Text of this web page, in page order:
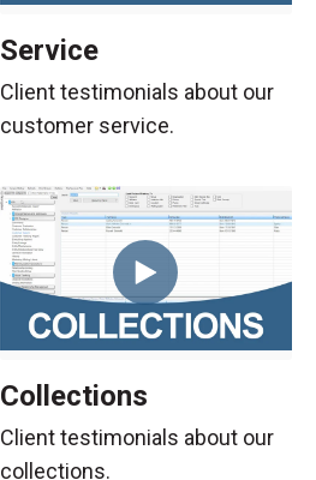
Service
Client testimonials about our
customer service.
Collections
Client testimonials about our
collections.